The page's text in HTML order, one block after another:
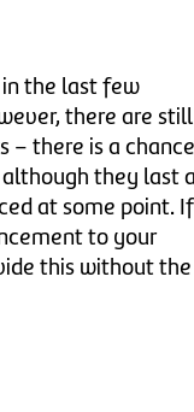
the last few
there are still
– there is a chance
although they last
at some point. If
to your
this without the